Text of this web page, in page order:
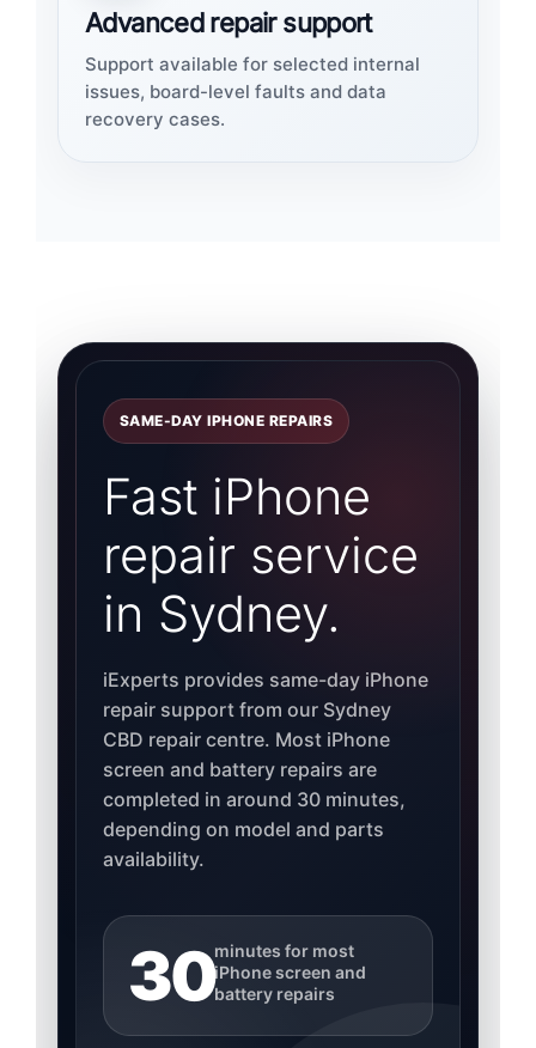
Advanced repair support
Support available for selected internal
issues, board-level faults and data
recovery cases.
SAME-DAY IPHONE REPAIRS
Fast iPhone
repair service
in Sydney.
iExperts provides same-day iPhone
repair support from our Sydney
CBD repair centre. Most iPhone
screen and battery repairs are
completed in around 30 minutes,
depending on model and parts
availability.
30minutes for most
iPhone screen and
battery repairs